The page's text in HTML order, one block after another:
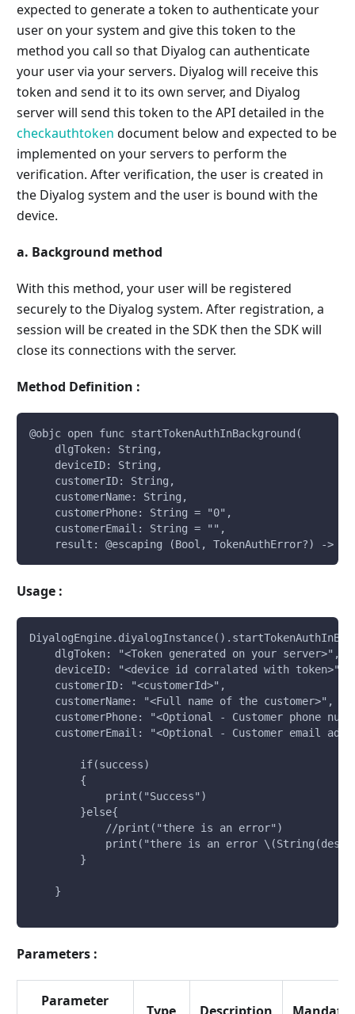
expected to generate a token to authenticate your
user on your system and give this token to the
method you call so that Diyalog can authenticate
your user via your servers. Diyalog will receive this
token and send it to its own server, and Diyalog
server will send this token to the API detailed in the
checkauthtoken document below and expected to be
implemented on your servers to perform the
verification. After verification, the user is created in
the Diyalog system and the user is bound with the
device.
a. Background method
With this method, your user will be registered
securely to the Diyalog system. After registration, a
session will be created in the SDK then the SDK will
close its connections with the server.
Method Definition :
@objc open func startTokenAuthInBackground(
    dlgToken: String,
    deviceID: String,
    customerID: String,
    customerName: String,
    customerPhone: String = "0",
    customerEmail: String = "",
result: @escaping (Bool, TokenAuthError?) ->
Usage :
    dlgToken: "<Token generated on your server>",
    deviceID: "<device id corralated with token>",
    customerID: "<customerId>",
    customerName: "<Full name of the customer>",
customerPhone: "<Optional - Customer phone
customerEmail: "<Optional - Customer email
        if(success)
        {
            print("Success")
        }else{
            //print("there is an error")
print("there is an error
        }
    }
Parameters :
Parameter